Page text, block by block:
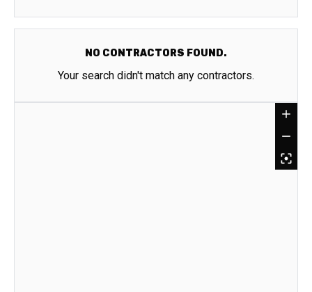
NO CONTRACTORS FOUND.
Your search didn't match any contractors.